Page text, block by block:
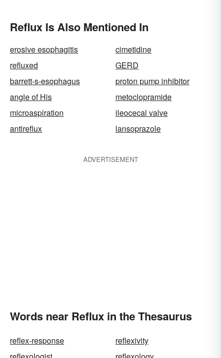
Reflux Is Also Mentioned In
erosive esophagitis
cimetidine
refluxed
GERD
barrett-s-esophagus
proton pump inhibitor
angle of His
metoclopramide
microaspiration
ileocecal valve
antireflux
lansoprazole
ADVERTISEMENT
Words near Reflux in the Thesaurus
reflex-response
reflexivity